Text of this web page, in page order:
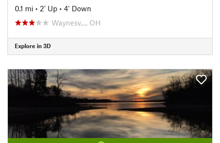
0.1 mi • 2' Up • 4' Down
Waynesv…, OH
Explore in 3D